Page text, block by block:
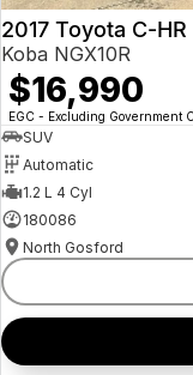
2017 Toyota C-HR
Koba NGX10R
$16,990
EGC - Excluding Government
SUV
Automatic
1.2 L 4 Cyl
180086
North Gosford